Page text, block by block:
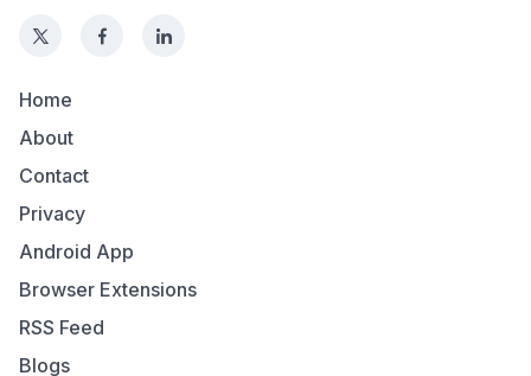
Home
About
Contact
Privacy
Android App
Browser Extensions
RSS Feed
Blogs